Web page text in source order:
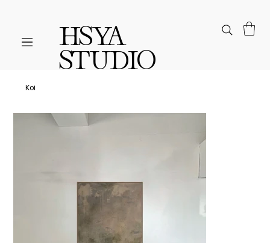
HSYA
STUDIO
Koi